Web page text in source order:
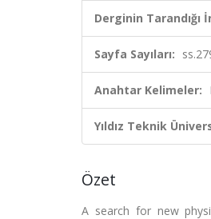
Derginin Tarandığı
Sayfa Sayıları:
Anahtar Kelimeler:
Yıldız Teknik
Özet
A search for new